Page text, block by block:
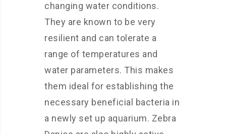
changing water conditions.
They are known to be very
resilient and can tolerate a
range of temperatures and
water parameters. This makes
them ideal for establishing the
necessary beneficial bacteria in
a newly set up aquarium. Zebra